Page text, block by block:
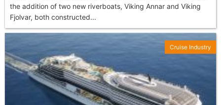
the addition of two new riverboats, Viking Annar and Viking
Fjolvar, both constructed...
Cruise Industry